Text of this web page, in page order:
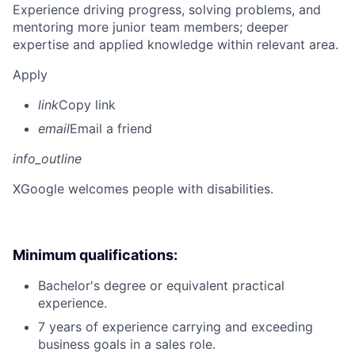
Experience driving progress, solving problems, and
mentoring more junior team members; deeper
expertise and applied knowledge within relevant area.
Apply
linkCopy link
emailEmail a friend
info_outline
XGoogle welcomes people with disabilities.
Minimum qualifications:
Bachelor's degree or equivalent practical
experience.
7 years of experience carrying and exceeding
business goals in a sales role.